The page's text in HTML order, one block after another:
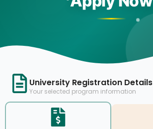
University Registration Details
Your selected program information